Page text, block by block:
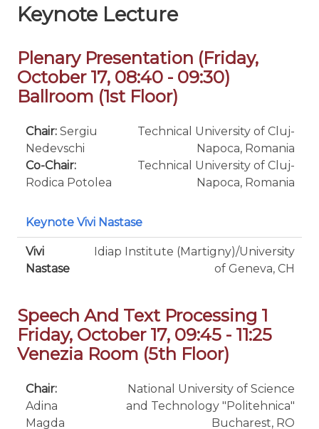
Keynote Lecture
Plenary Presentation (Friday,
October 17, 08:40 - 09:30)
Ballroom (1st Floor)
Chair: Sergiu
Nedevschi
Co-Chair:
Rodica Potolea
Technical University of Cluj-
Napoca, Romania
Technical University of Cluj-
Napoca, Romania
Keynote Vivi Nastase
Vivi
Nastase
Idiap Institute (Martigny)/University
of Geneva, CH
Speech And Text Processing 1
Friday, October 17, 09:45 - 11:25
Venezia Room (5th Floor)
Chair:
Adina
Magda
National University of Science
and Technology "Politehnica"
Bucharest, RO